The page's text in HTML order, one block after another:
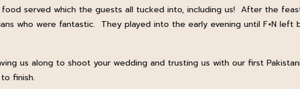
served which the guests all tucked into, including us! After the
who were fantastic. They played into the early evening until F+N
us along to shoot your wedding and trusting us with our first
finish.